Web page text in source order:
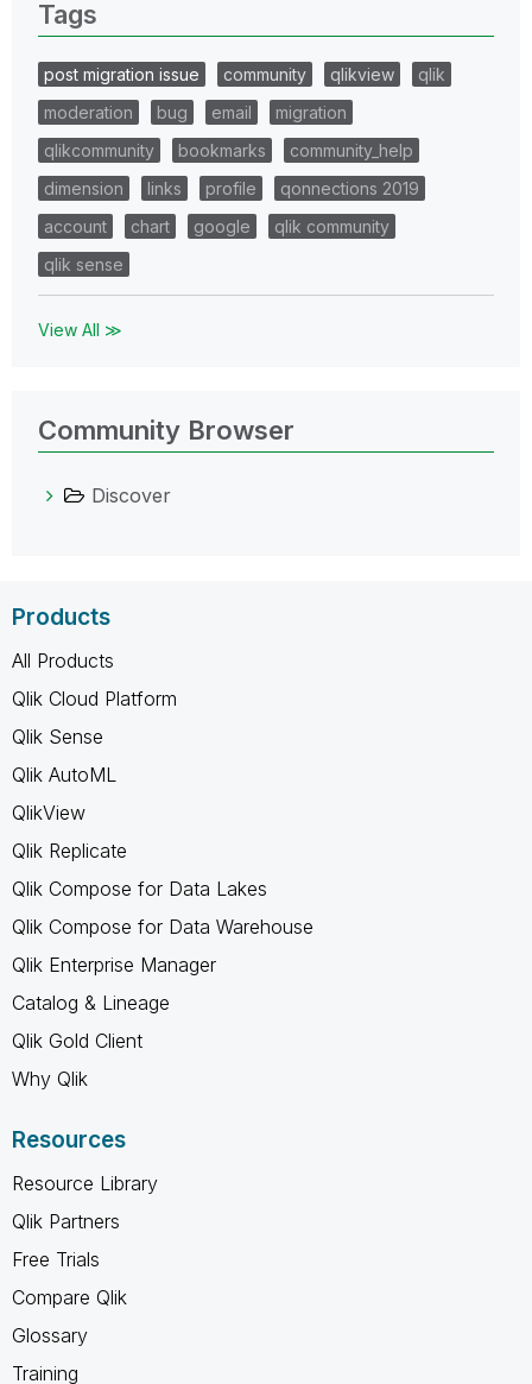
Tags
post migration issue community qlikview
qlik
moderation
bug email
migration
qlikcommunity
bookmarks
community_help
dimension
links profile
qonnections 2019
account
chart google
qlik community
qlik sense
View All ≫
Community Browser
Discover
Products
All Products
Qlik Cloud Platform
Qlik Sense
Qlik AutoML
QlikView
Qlik Replicate
Qlik Compose for Data Lakes
Qlik Compose for Data Warehouse
Qlik Enterprise Manager
Catalog & Lineage
Qlik Gold Client
Why Qlik
Resources
Resource Library
Qlik Partners
Free Trials
Compare Qlik
Glossary
Training